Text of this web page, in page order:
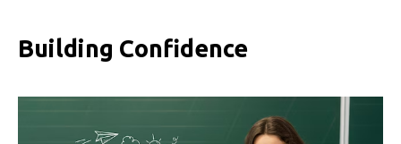
Building Confidence